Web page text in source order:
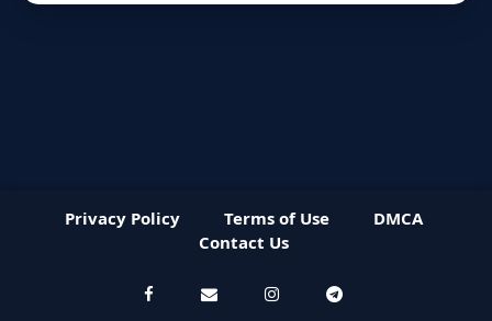
Privacy Policy Terms of Use
DMCA
Contact Us